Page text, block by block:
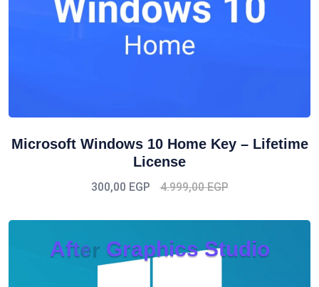
After Grap hics Stud io
Microsoft Windows 10 Home Key – Lifetime
License
300,00 EGP 4.999,00EGP